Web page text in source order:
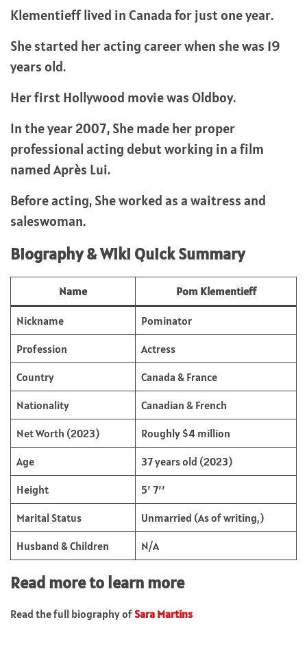
Klementieff lived in Canada for just one year.
She started her acting career when she was 19
years old.
Her first Hollywood movie was Oldboy.
In the year 2007, She made her proper
professional acting debut working in a film
named Après Lui.
Before acting, She worked as a waitress and
saleswoman.
Biography & Wiki Quick Summary
Name Pom Klementieff
Nickname Pominator
Profession Actress
Country Canada & France
Nationality Canadian & French
Net Worth (2023) Roughly $4 million
Age 37 years old (2023)
Height 5’ 7’’
Marital Status Unmarried (As of writing,)
Husband & Children N/A
Read more to learn more
Read the full biography ofSara Martins